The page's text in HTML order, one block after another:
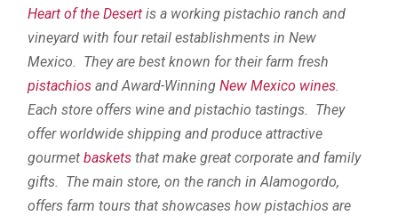
Heart of the Desert is a working pistachio ranch and
vineyard with four retail establishments in New
Mexico. They are best known for their farm fresh
pistachios and Award-WinningNew Mexico wines.
Each store offers wine and pistachio tastings. They
offer worldwide shipping and produce attractive
gourmetbaskets that make great corporate and family
gifts. The main store, on the ranch in Alamogordo,
offers farm tours that showcases how pistachios are